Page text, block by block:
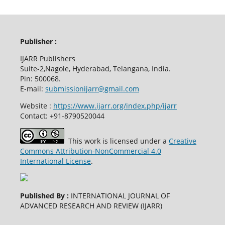
Publisher :
IJARR Publishers
Suite-2,Nagole, Hyderabad, Telangana, India.
Pin: 500068.
E-mail: submissionijarr@gmail.com
Website : https://www.ijarr.org/index.php/ijarr
Contact: +91-8790520044
This work is licensed under a Creative
Commons Attribution-NonCommercial 4.0
International License.
Published By : INTERNATIONAL JOURNAL OF
ADVANCED RESEARCH AND REVIEW (IJARR)